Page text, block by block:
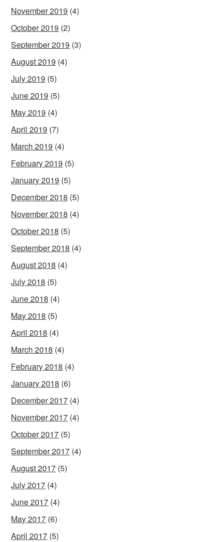
November 2019 (4)
October 2019 (2)
September 2019 (3)
August 2019 (4)
July 2019 (5)
June 2019 (5)
May 2019 (4)
April 2019 (7)
March 2019 (4)
February 2019 (5)
January 2019 (5)
December 2018 (5)
November 2018 (4)
October 2018 (5)
September 2018 (4)
August 2018 (4)
July 2018 (5)
June 2018 (4)
May 2018 (5)
April 2018 (4)
March 2018 (4)
February 2018 (4)
January 2018 (6)
December 2017 (4)
November 2017 (4)
October 2017 (5)
September 2017 (4)
August 2017 (5)
July 2017 (4)
June 2017 (4)
May 2017 (6)
April 2017 (5)